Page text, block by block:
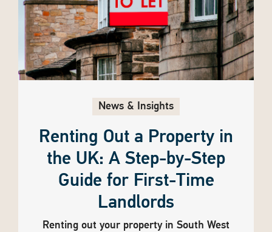
News & Insights
Renting Out a Property in
the UK: A Step-by-Step
Guide for First-Time
Landlords
Renting out your property in South West